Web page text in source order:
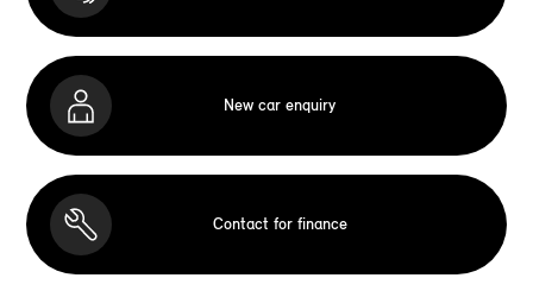
New car enquiry
Contact for finance